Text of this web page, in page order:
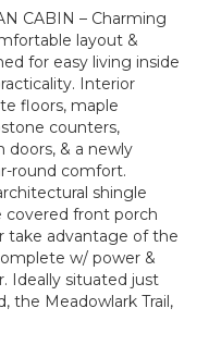
CABIN – Charming
layout &
for easy living inside
Interior
floors, maple
counters,
& a newly
round comfort.
shingle
covered front porch
take advantage of the
w/ power &
Ideally situated just
the Meadowlark Trail,